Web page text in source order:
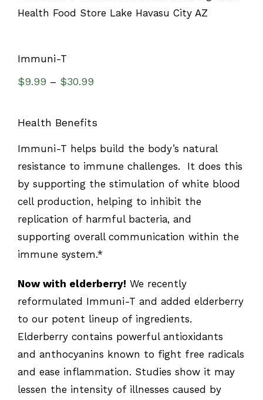
Immuni-T
$9.99 – $30.99
Health Benefits
Immuni-T helps build the body’s natural
resistance to immune challenges. It does this
by supporting the stimulation of white blood
cell production, helping to inhibit the
replication of harmful bacteria, and
supporting overall communication within the
immune system.*
Now with elderberry! We recently
reformulated Immuni-T and added elderberry
to our potent lineup of ingredients.
Elderberry contains powerful antioxidants
and anthocyanins known to fight free radicals
and ease inflammation. Studies show it may
lessen the intensity of illnesses caused by